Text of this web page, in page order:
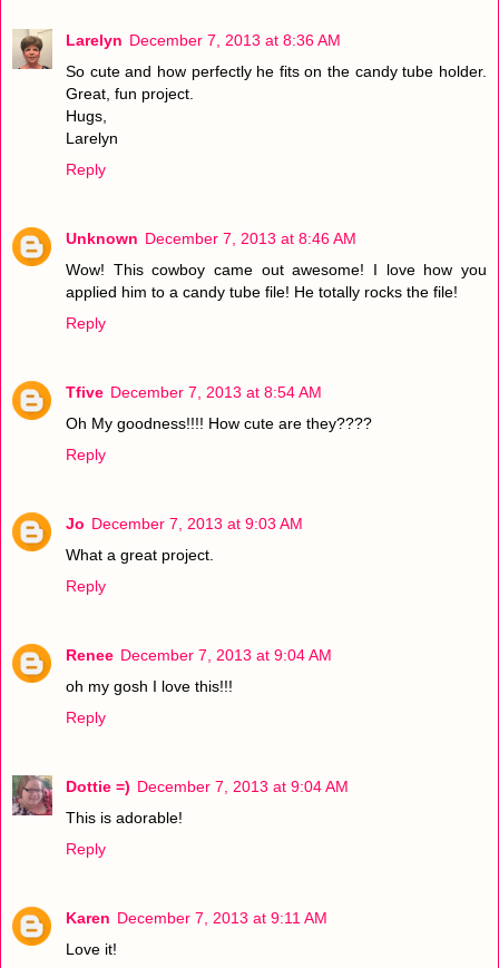
Larelyn December 7, 2013 at 8:36 AM
So cute and how perfectly he fits on the candy tube holder.
Great, fun project.
Hugs,
Larelyn
Reply
Unknown December 7, 2013 at 8:46 AM
Wow! This cowboy came out awesome! I love how you
applied him to a candy tube file! He totally rocks the file!
Reply
Tfive December 7, 2013 at 8:54 AM
Oh My goodness!!!! How cute are they????
Reply
Jo December 7, 2013 at 9:03 AM
What a great project.
Reply
Renee December 7, 2013 at 9:04 AM
oh my gosh I love this!!!
Reply
Dottie =) December 7, 2013 at 9:04 AM
This is adorable!
Reply
Karen December 7, 2013 at 9:11 AM
Love it!